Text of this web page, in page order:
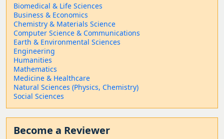
Biomedical & Life Sciences
Business & Economics
Chemistry & Materials Science
Computer Science & Communications
Earth & Environmental Sciences
Engineering
Humanities
Mathematics
Medicine & Healthcare
Natural Sciences (Physics, Chemistry)
Social Sciences
Become a Reviewer